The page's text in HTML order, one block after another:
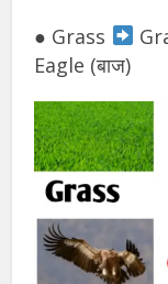
● Grass
Eagle (बाज)